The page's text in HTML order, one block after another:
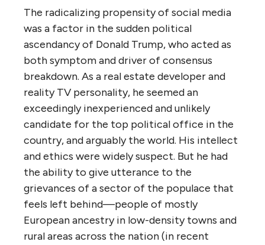
The radicalizing propensity of social media
was a factor in the sudden political
ascendancy of Donald Trump, who acted as
both symptom and driver of consensus
breakdown. As a real estate developer and
reality TV personality, he seemed an
exceedingly inexperienced and unlikely
candidate for the top political office in the
country, and arguably the world. His intellect
and ethics were widely suspect. But he had
the ability to give utterance to the
grievances of a sector of the populace that
feels left behind—people of mostly
European ancestry in low-density towns and
rural areas across the nation (in recent